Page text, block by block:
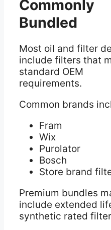
Commonly
Bundled
Most oil and filter
include filters that
standard OEM
requirements.
Common brands
Fram
Wix
Purolator
Bosch
Store brand
Premium bundles
include extended
synthetic rated